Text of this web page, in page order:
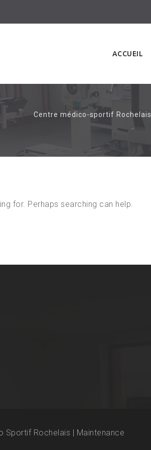
content
ACCUEIL
Centre médico-sportif Rochelais
for. Perhaps searching can help.
Sportif Rochelais | Maintenance